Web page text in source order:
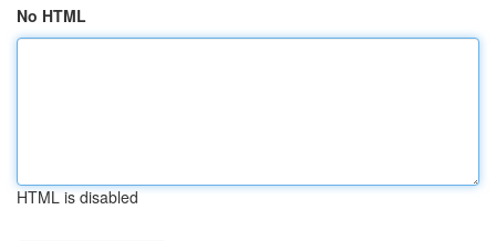
No HTML
HTML is disabled